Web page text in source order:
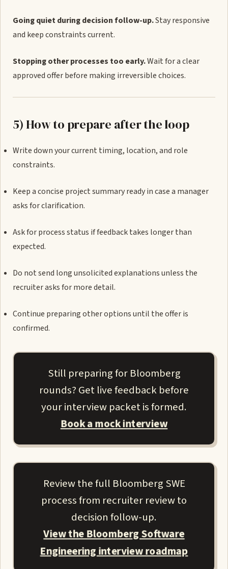
Going quiet during decision follow-up.Stay responsive
and keep constraints current.
Stopping other processes too early.Wait for a clear
approved offer before making irreversible choices.
5) How to prepare after the loop
Write down your current timing, location, and role
constraints.
Keep a concise project summary ready in case a manager
asks for clarification.
Ask for process status if feedback takes longer than
expected.
Do not send long unsolicited explanations unless the
recruiter asks for more detail.
Continue preparing other options until the offer is
confirmed.
Still preparing for Bloomberg
rounds? Get live feedback before
your interview packet is formed.
Book a mock interview
Review the full Bloomberg SWE
process from recruiter review to
decision follow-up.
View the Bloomberg Software
Engineering interview roadmap